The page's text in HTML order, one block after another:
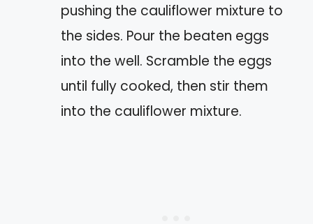
pushing the cauliflower mixture to
the sides. Pour the beaten eggs
into the well. Scramble the eggs
until fully cooked, then stir them
into the cauliflower mixture.